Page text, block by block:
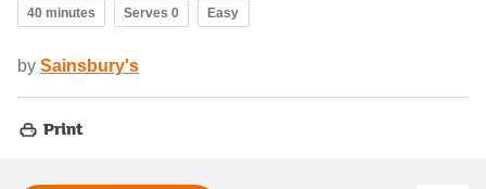
40 minutes Serves 0 Easy
by Sainsbury's
Print